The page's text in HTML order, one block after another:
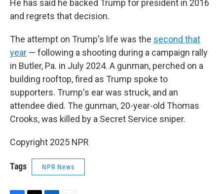
He has said he backed Trump for president in 2016
and regrets that decision.
The attempt on Trump's life was the second that
year — following a shooting during a campaign rally
in Butler, Pa. in July 2024. A gunman, perched on a
building rooftop, fired as Trump spoke to
supporters. Trump's ear was struck, and an
attendee died. The gunman, 20-year-old Thomas
Crooks, was killed by a Secret Service sniper.
Copyright 2025 NPR
Tags NPR News